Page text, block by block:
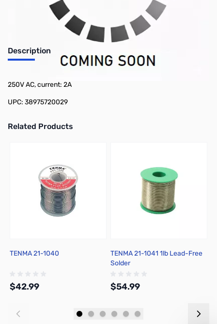
Description
250V AC, current: 2A
UPC: 38975720029
Related Products
TENMA 21-1040
$42.99
TENMA 21-1041 1lb Lead-Free
Solder
$54.99